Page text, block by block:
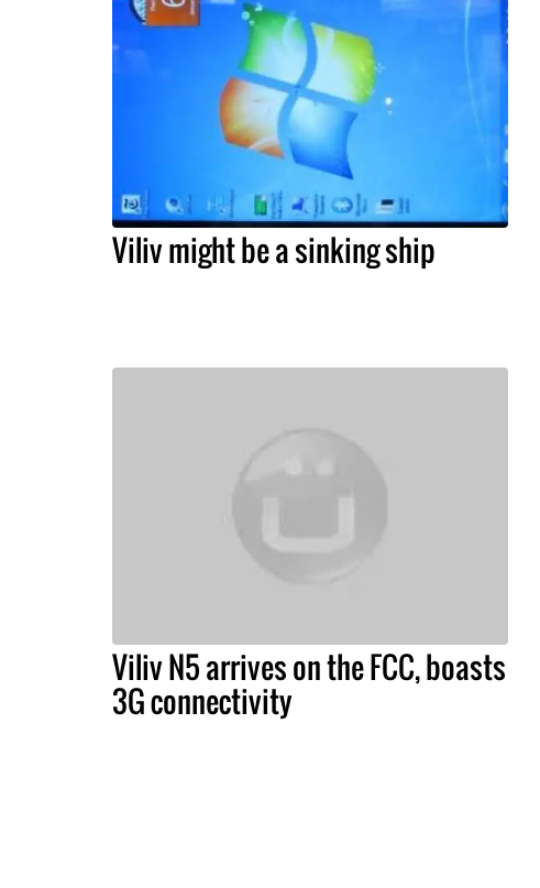
Viliv might be a sinking ship
Viliv N5 arrives on the FCC, boasts
3G connectivity